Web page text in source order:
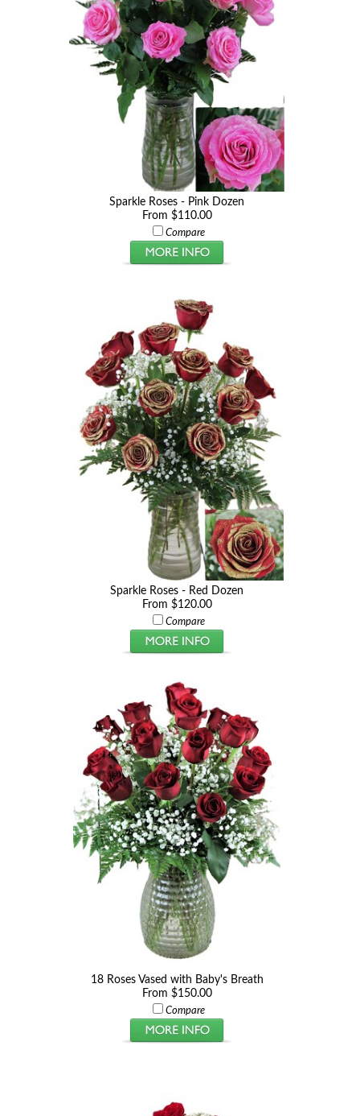
Sparkle Roses - Pink Dozen
From $110.00
Compare
Sparkle Roses - Red Dozen
From $120.00
Compare
18 Roses Vased with Baby's Breath
From $150.00
Compare